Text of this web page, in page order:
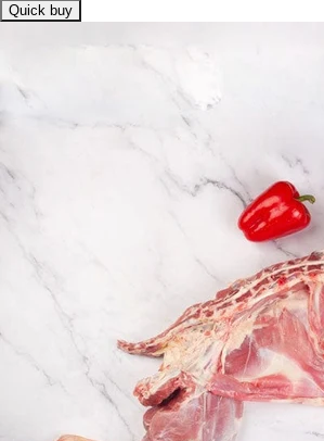
Quick buy